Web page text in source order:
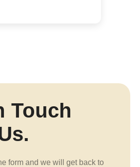
Touch
form and we will get back to